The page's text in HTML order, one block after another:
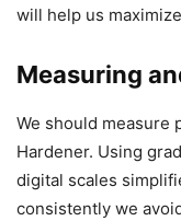
will help us
Measuring
We should measure
Hardener. Using
digital scales
consistently we